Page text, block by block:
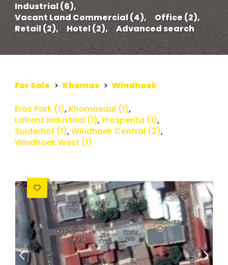
Industrial (6),
Vacant Land Commercial (4),
Office (2),
Retail (2),
Hotel (2), Advanced search
For Sale > Khomas > Windhoek
Eros Park (1), Khomasdal (1),
Lafrenz Industrial (1), Prosperita (1),
Suiderhof (1), Windhoek Central (2),
Windhoek West (1)